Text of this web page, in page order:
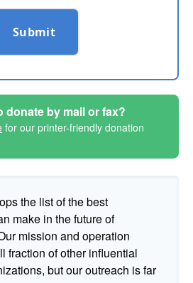
Submit
donate by mail or fax?
for our printer-friendly donation
the list of the best
make in the future of
mission and operation
fraction of other influential
but our outreach is far